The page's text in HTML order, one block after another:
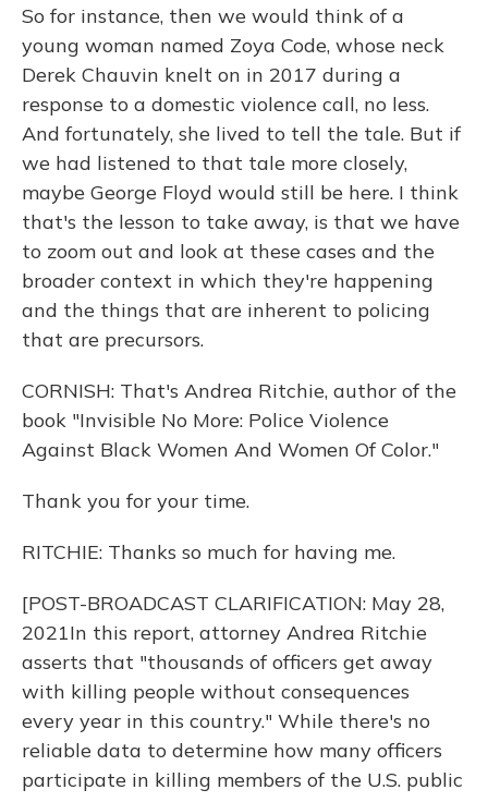
So for instance, then we would think of a
young woman named Zoya Code, whose neck
Derek Chauvin knelt on in 2017 during a
response to a domestic violence call, no less.
And fortunately, she lived to tell the tale. But if
we had listened to that tale more closely,
maybe George Floyd would still be here. I think
that's the lesson to take away, is that we have
to zoom out and look at these cases and the
broader context in which they're happening
and the things that are inherent to policing
that are precursors.
CORNISH: That's Andrea Ritchie, author of the
book "Invisible No More: Police Violence
Against Black Women And Women Of Color."
Thank you for your time.
RITCHIE: Thanks so much for having me.
[POST-BROADCAST CLARIFICATION: May 28,
2021In this report, attorney Andrea Ritchie
asserts that "thousands of officers get away
with killing people without consequences
every year in this country." While there's no
reliable data to determine how many officers
participate in killing members of the U.S. public